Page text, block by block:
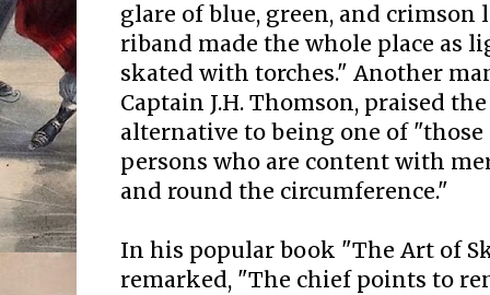
glare of blue, green, and
riband made the whole place as
skated with torches." Another
Captain J.H. Thomson, praised
alternative to being one of
persons who are content with
and round the circumference."
In his popular book "The Art of
remarked, "The chief points to